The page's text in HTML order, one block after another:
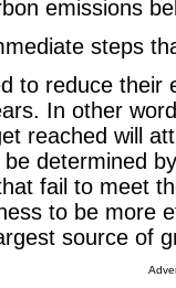
emissions
steps
to reduce
In other
reached will
determined
fail to meet
to be more
source of